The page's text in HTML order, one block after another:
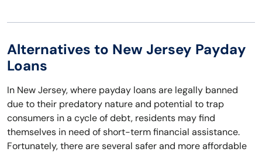
Alternatives to New Jersey Payday
Loans
In New Jersey, where payday loans are legally banned
due to their predatory nature and potential to trap
consumers in a cycle of debt, residents may find
themselves in need of short-term financial assistance.
Fortunately, there are several safer and more affordable